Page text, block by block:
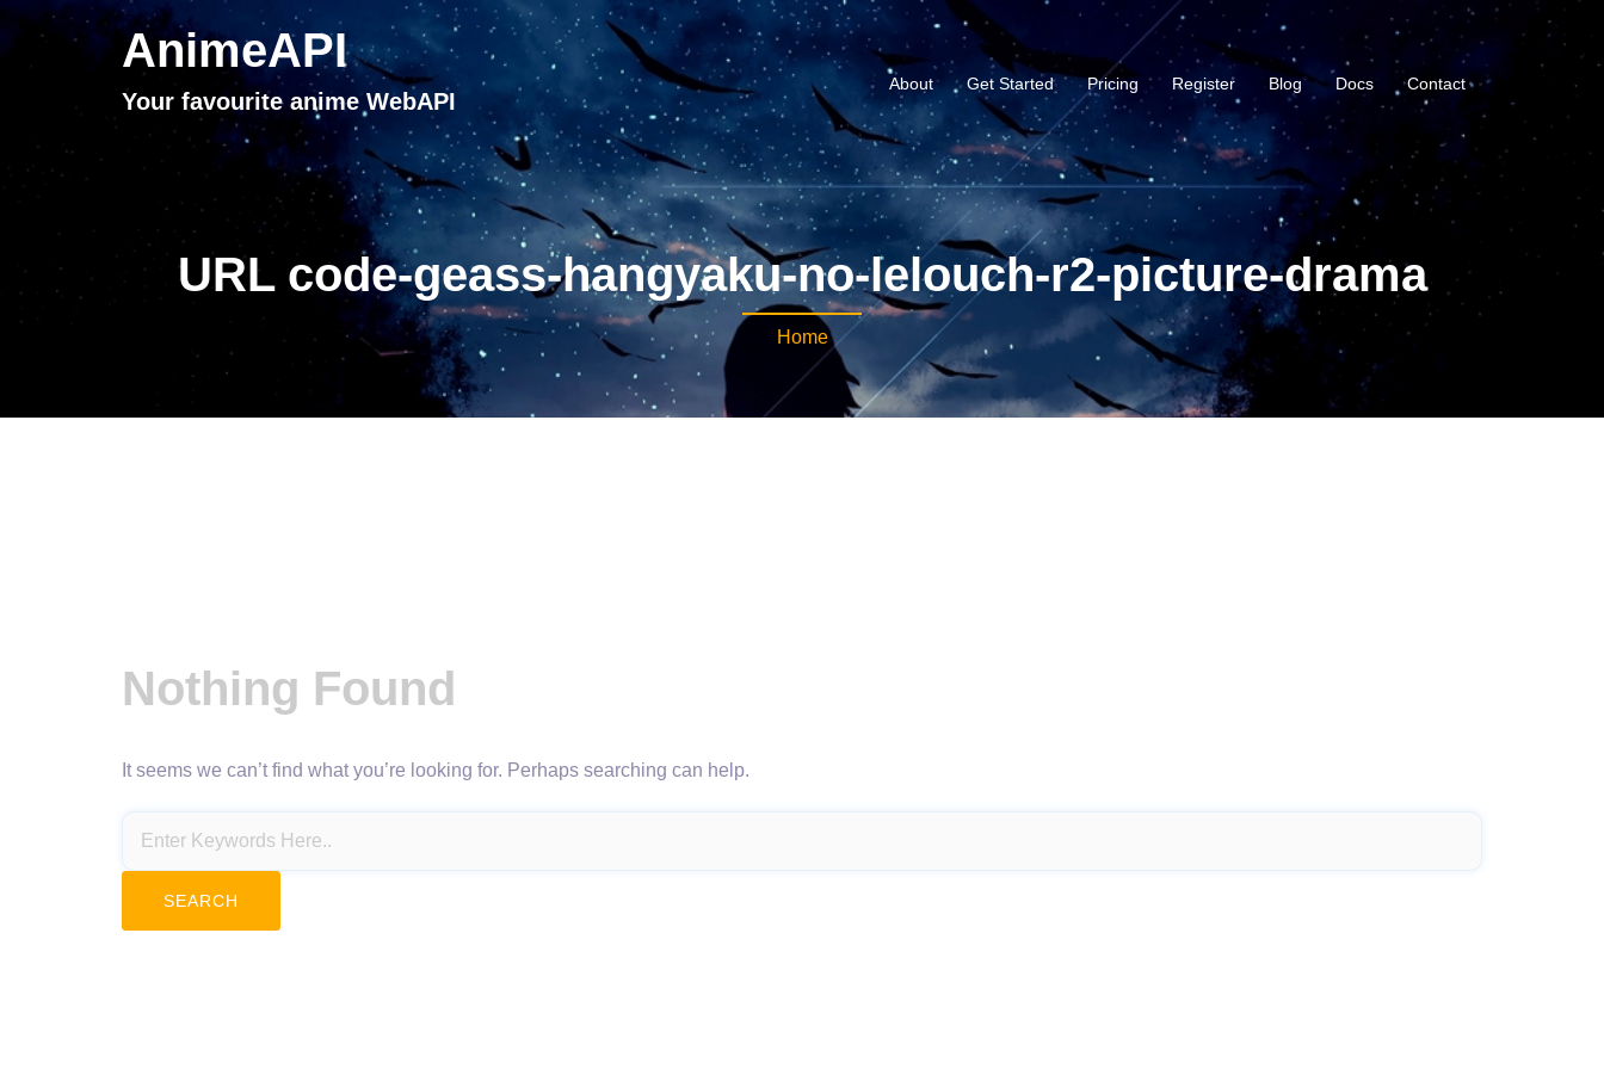
AnimeAPI
Your favourite anime WebAPI
About Get Started Pricing Register Blog Docs Contact
URL code-geass-hangyaku-no-lelouch-r2-picture-drama
Home
Nothing Found
It seems we can’t find what you’re looking for. Perhaps searching can help.